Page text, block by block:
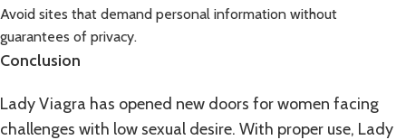
Avoid sites that demand personal information without
guarantees of privacy.
Conclusion
Lady Viagra has opened new doors for women facing
challenges with low sexual desire. With proper use, Lady